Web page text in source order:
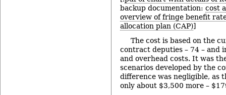
backup documentation: cost
overview of fringe benefit
allocation plan (CAP)]
The cost is based on the
contract deputies – 74 – and
and overhead costs. It was
scenarios developed by the
difference was negligible, as
only about $3,500 more –